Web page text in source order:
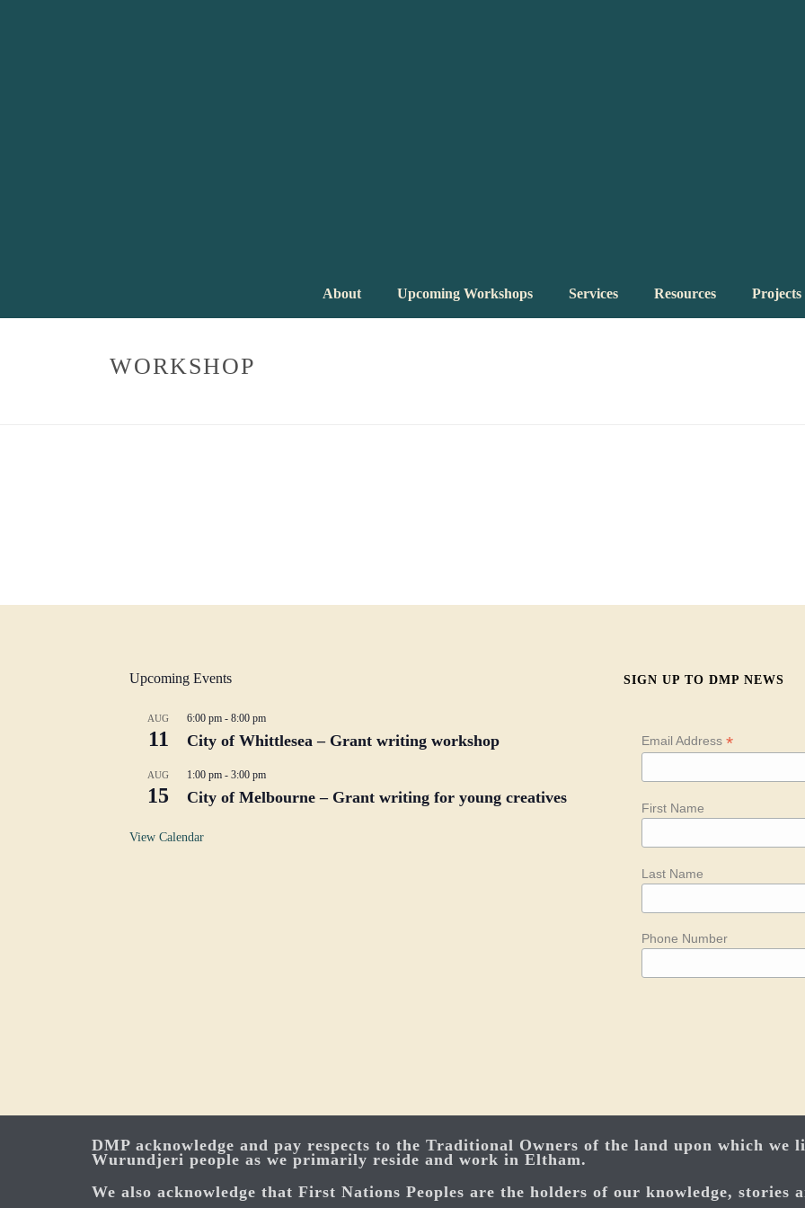
About Upcoming Workshops Services Resources Projects
WORKSHOP
Upcoming Events
AUG
11
6:00 pm - 8:00 pm
City of Whittlesea – Grant writing workshop
AUG
15
1:00 pm - 3:00 pm
City of Melbourne – Grant writing for young creatives
View Calendar
SIGN UP TO DMP NEWS
Email Address *
First Name
Last Name
Phone Number
DMP acknowledge and pay respects to the Traditional Owners of the land upon which
Wurundjeri people as we primarily reside and work in Eltham.
We also acknowledge that First Nations Peoples are the holders of our knowledge, stories